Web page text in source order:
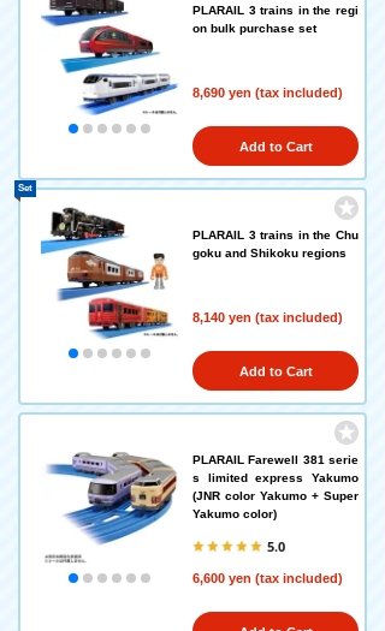
PLARAIL 3 trains in the regi
on bulk purchase set
8,690 yen (tax included)
Add to Cart
PLARAIL 3 trains in the Chu
goku and Shikoku regions
8,140 yen (tax included)
Set
Add to Cart
PLARAIL Farewell 381 serie
s limited express Yakumo
(JNR color Yakumo + Super
Yakumo color)
5.0
6,600 yen (tax included)